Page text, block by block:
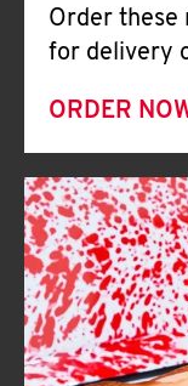
Order these
for delivery
ORDER